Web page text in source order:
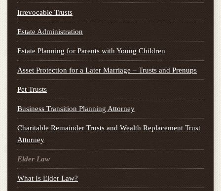
Irrevocable Trusts
Estate Administration
Estate Planning for Parents with Young Children
Asset Protection for a Later Marriage – Trusts and Prenups
Pet Trusts
Business Transition Planning Attorney
Charitable Remainder Trusts and Wealth Replacement Trust
Attorney
Elder Law
What Is Elder Law?